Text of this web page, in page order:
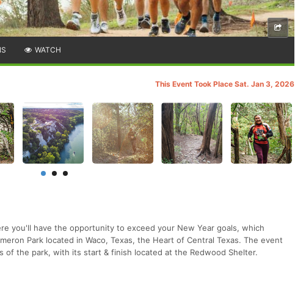
WATCH
This Event Took Place Sat. Jan 3, 2026
you'll have the opportunity to exceed your New Year goals, which
Park located in Waco, Texas, the Heart of Central Texas. The event
of the park, with its start & finish located at the Redwood Shelter.